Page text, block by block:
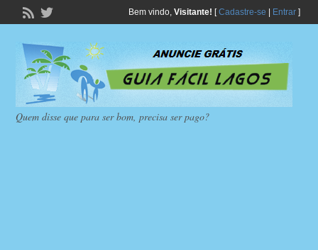
Bem vindo, Visitante! [Cadastre-se Entrar]
Quem disse que para ser bom, precisa ser pago?